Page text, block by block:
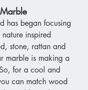
has began focusing
inspired
stone, rattan and
marble is making a
for a cool and
can match wood